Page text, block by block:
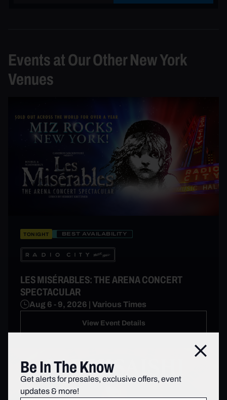
Events at Our Other New York
Venues
TONIGHT BEST AVAILABILITY
LES MISÉRABLES: THE ARENA CONCERT
SPECTACULAR
Aug 6 - 9, 2026 | Various Times
View Event Details
Close
Be In The Know
Get alerts for presales, exclusive offers, event
updates & more!